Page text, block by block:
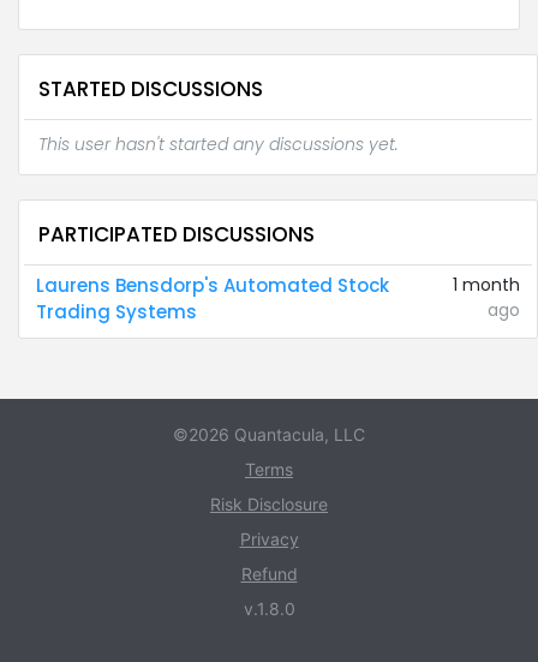
STARTED DISCUSSIONS
This user hasn't started any discussions yet.
PARTICIPATED DISCUSSIONS
Laurens Bensdorp's Automated Stock
Trading Systems
1 month
ago
©2026 Quantacula, LLC
Terms
Risk Disclosure
Privacy
Refund
v.1.8.0